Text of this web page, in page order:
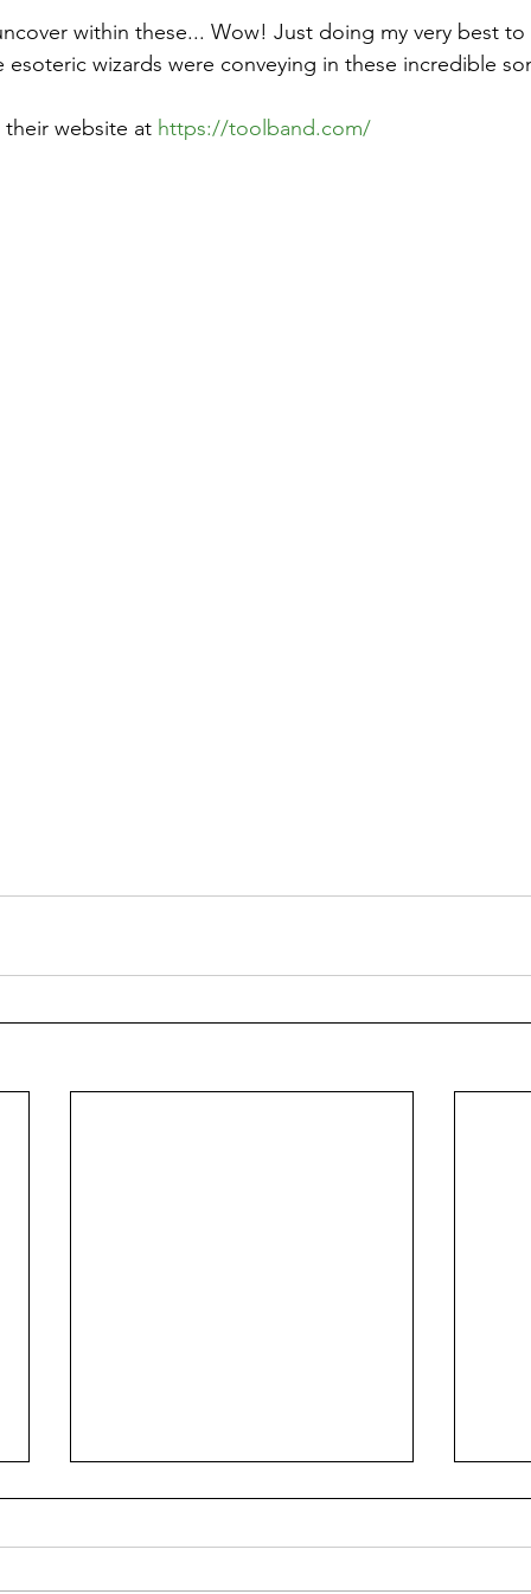
within these... Wow! Just doing my very best
esoteric wizards were conveying in these incredible
website at https://toolband.com/